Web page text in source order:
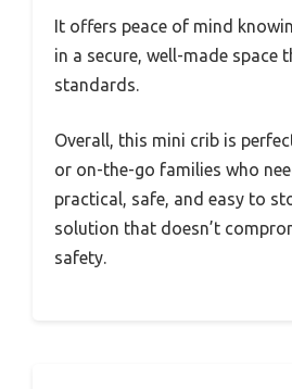
It offers peace of mind
in a secure, well-made space
standards.
Overall, this mini crib is
or on-the-go families who
practical, safe, and easy to
solution that doesn’t
safety.